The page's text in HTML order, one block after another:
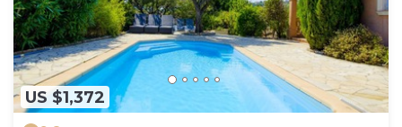
US $1,372